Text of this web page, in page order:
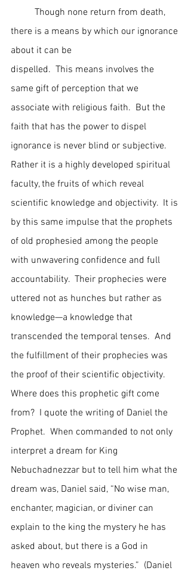
there is a means by which our ignorance
about it can be
dispelled.  This means involves the
same gift of perception that we
associate with religious faith.  But the
faith that has the power to dispel
ignorance is never blind or subjective.
Rather it is a highly developed spiritual
faculty, the fruits of which reveal
scientific knowledge and objectivity.  It is
by this same impulse that the prophets
of old prophesied among the people
with unwavering confidence and full
accountability.  Their prophecies were
uttered not as hunches but rather as
knowledge—a knowledge that
transcended the temporal tenses.  And
the fulfillment of their prophecies was
the proof of their scientific objectivity.
Where does this prophetic gift come
from?  I quote the writing of Daniel the
Prophet.  When commanded to not only
interpret a dream for King
Nebuchadnezzar but to tell him what the
dream was, Daniel said, “No wise man,
enchanter, magician, or diviner can
explain to the king the mystery he has
asked about, but there is a God in
heaven who reveals mysteries.”  (Daniel